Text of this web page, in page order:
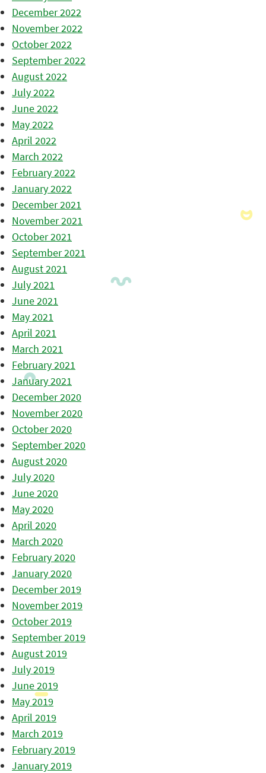
December 2022
November 2022
October 2022
September 2022
August 2022
July 2022
June 2022
May 2022
April 2022
March 2022
February 2022
January 2022
December 2021
November 2021
October 2021
September 2021
August 2021
July 2021
June 2021
May 2021
April 2021
March 2021
February 2021
January 2021
December 2020
November 2020
October 2020
September 2020
August 2020
July 2020
June 2020
May 2020
April 2020
March 2020
February 2020
January 2020
December 2019
November 2019
October 2019
September 2019
August 2019
July 2019
June 2019
May 2019
April 2019
March 2019
February 2019
January 2019